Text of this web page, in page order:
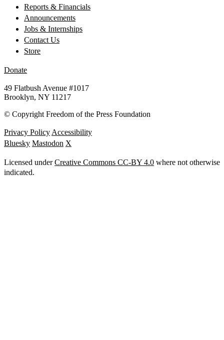
Reports & Financials
Announcements
Jobs & Internships
Contact Us
Store
Donate
49 Flatbush Avenue #1017
Brooklyn, NY 11217
© Copyright Freedom of the Press Foundation
Privacy Policy Accessibility
Bluesky Mastodon X
Licensed underCreative Commons CC-BY 4.0 where not otherwise
indicated.